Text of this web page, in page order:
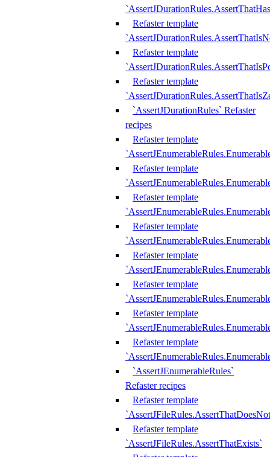
Refaster template
Refaster template
Refaster template
`AssertJDurationRules` Refaster
recipes
Refaster template
Refaster template
Refaster template
Refaster template
Refaster template
Refaster template
Refaster template
Refaster template
`AssertJEnumerableRules`
Refaster recipes
Refaster template
Refaster template
`AssertJFileRules.AssertThatExists`